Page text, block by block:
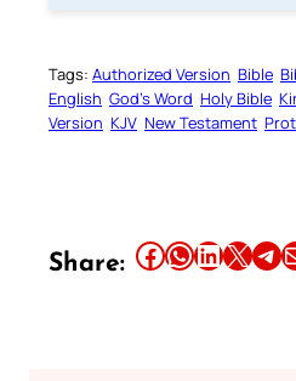
Tags: Authorized Version Bible
English God’s Word Holy Bible
Version KJV New Testament
Share: Share this article on Facebook Share this article on WhatsApp Share this article on LinkedIn Share this article on X Share this article on TelegramEmail this Article